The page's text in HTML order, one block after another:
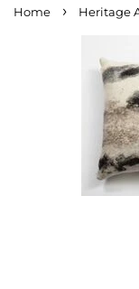
Home › Heritage